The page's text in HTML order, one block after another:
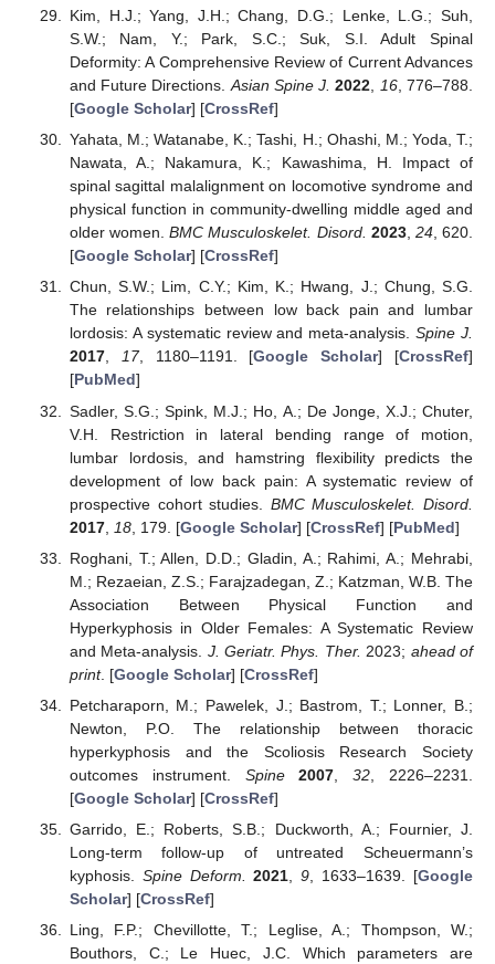
Kim, H.J.; Yang, J.H.; Chang, D.G.; Lenke, L.G.; Suh,
S.W.; Nam, Y.; Park, S.C.; Suk, S.I. Adult Spinal
Deformity: A Comprehensive Review of Current Advances
and Future Directions. Asian Spine J. 2022 16, 776–788.
[Google Scholar] [CrossRef]
Yahata, M.; Watanabe, K.; Tashi, H.; Ohashi, M.; Yoda, T.;
Nawata, A.; Nakamura, K.; Kawashima, H. Impact of
spinal sagittal malalignment on locomotive syndrome and
physical function in community-dwelling middle aged and
older women.BMC Musculoskelet. Disord. 2023, 24, 620.
[Google Scholar] [CrossRef]
Chun, S.W.; Lim, C.Y.; Kim, K.; Hwang, J.; Chung, S.G.
The relationships between low back pain and lumbar
lordosis: A systematic review and meta-analysis.Spine J.
2017, 17, 1180–1191. [Google Scholar] [CrossRef]
[PubMed]
Sadler, S.G.; Spink, M.J.; Ho, A.; De Jonge, X.J.; Chuter,
V.H. Restriction in lateral bending range of motion,
lumbar lordosis, and hamstring flexibility predicts the
development of low back pain: A systematic review of
prospective cohort studies. BMC Musculoskelet. Disord.
2017, 18, 179. [Google Scholar] [CrossRef] [PubMed]
Roghani, T.; Allen, D.D.; Gladin, A.; Rahimi, A.; Mehrabi,
M.; Rezaeian, Z.S.; Farajzadegan, Z.; Katzman, W.B. The
Association Between Physical Function and
Hyperkyphosis in Older Females: A Systematic Review
and Meta-analysis. J. Geriatr. Phys. Ther. 2023; ahead of
print. [Google Scholar] [CrossRef]
Petcharaporn, M.; Pawelek, J.; Bastrom, T.; Lonner, B.;
Newton, P.O. The relationship between thoracic
hyperkyphosis and the Scoliosis Research Society
outcomes instrument. Spine 2007 ,32 , 2226–2231.
[Google Scholar] [CrossRef]
Garrido, E.; Roberts, S.B.; Duckworth, A.; Fournier, J.
Long-term follow-up of untreated Scheuermann’s
kyphosis. Spine Deform. 2021 ,9 , 1633–1639. [Google
Scholar] [CrossRef]
Ling, F.P.; Chevillotte, T.; Leglise, A.; Thompson, W.;
Bouthors, C.; Le Huec, J.C. Which parameters are